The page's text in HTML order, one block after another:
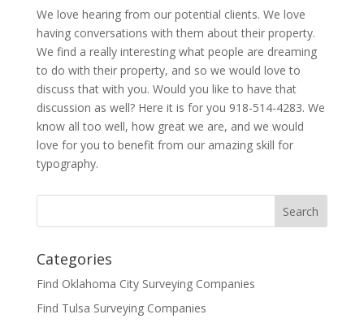
We love hearing from our potential clients. We love
having conversations with them about their property.
We find a really interesting what people are dreaming
to do with their property, and so we would love to
discuss that with you. Would you like to have that
discussion as well? Here it is for you 918-514-4283. We
know all too well, how great we are, and we would
love for you to benefit from our amazing skill for
typography.
Categories
Find Oklahoma City Surveying Companies
Find Tulsa Surveying Companies